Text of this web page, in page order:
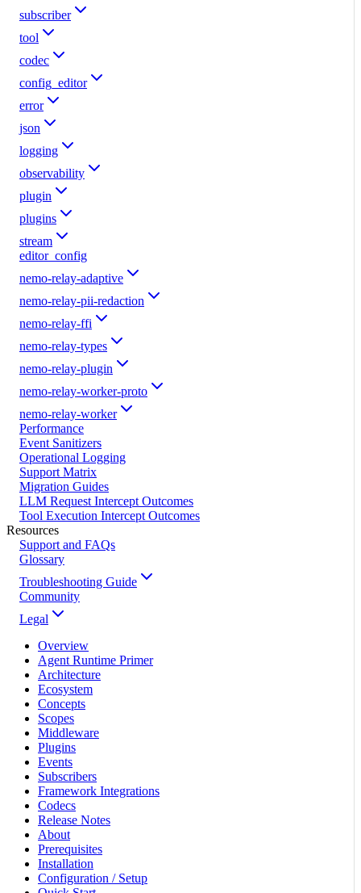
subscriber
tool
codec
config_editor
error
json
logging
observability
plugin
plugins
stream
editor_config
nemo-relay-adaptive
nemo-relay-pii-redaction
nemo-relay-ffi
nemo-relay-types
nemo-relay-plugin
nemo-relay-worker-proto
nemo-relay-worker
Performance
Event Sanitizers
Operational Logging
Support Matrix
Migration Guides
LLM Request Intercept Outcomes
Tool Execution Intercept Outcomes
Resources
Support and FAQs
Glossary
Troubleshooting Guide
Community
Legal
Overview
Agent Runtime Primer
Architecture
Ecosystem
Concepts
Scopes
Middleware
Plugins
Events
Subscribers
Framework Integrations
Codecs
Release Notes
About
Prerequisites
Installation
Configuration / Setup